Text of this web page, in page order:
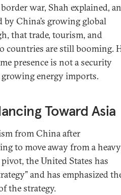
war, Shah explained,
by China’s growing global
that trade, tourism, and
countries are still booming.
presence is not a security
growing energy imports.
Toward Asia
from China after
to move away from a heavy
the United States has
and has emphasized
the strategy.